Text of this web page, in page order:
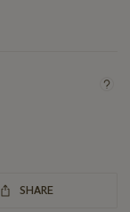
SHARE